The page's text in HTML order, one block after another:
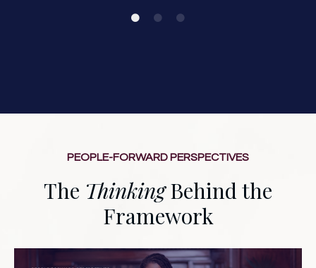
PEOPLE-FORWARD PERSPECTIVES
The ThinkingBehind the
Framework